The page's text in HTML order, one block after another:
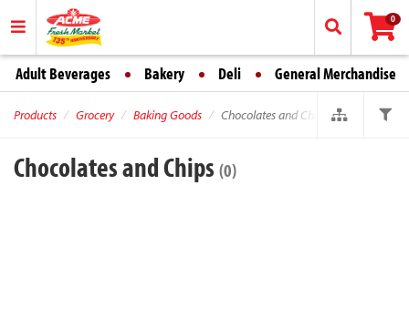
0
Adult Beverages Bakery Deli General Merchandise
Products Grocery Baking Goods Chocolates and Chips
Chocolates and Chips (0)